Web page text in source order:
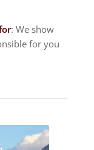
: We show
for you